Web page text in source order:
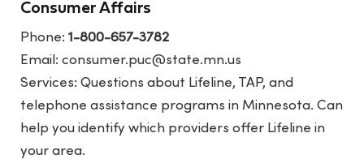
Consumer Affairs
Phone:1-800-657-3782
Email: consumer.puc@state.mn.us
Services: Questions about Lifeline, TAP, and
telephone assistance programs in Minnesota. Can
help you identify which providers offer Lifeline in
your area.